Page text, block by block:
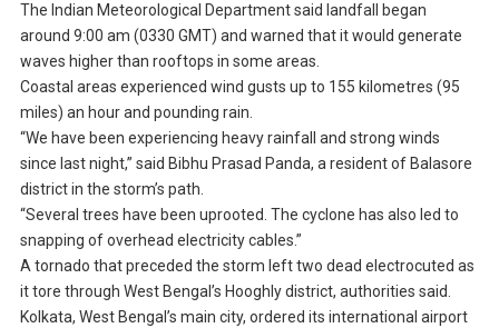
The Indian Meteorological Department said landfall began
around 9:00 am (0330 GMT) and warned that it would generate
waves higher than rooftops in some areas.
Coastal areas experienced wind gusts up to 155 kilometres (95
miles) an hour and pounding rain.
“We have been experiencing heavy rainfall and strong winds
since last night,” said Bibhu Prasad Panda, a resident of Balasore
district in the storm’s path.
“Several trees have been uprooted. The cyclone has also led to
snapping of overhead electricity cables.”
A tornado that preceded the storm left two dead electrocuted as
it tore through West Bengal’s Hooghly district, authorities said.
Kolkata, West Bengal’s main city, ordered its international airport